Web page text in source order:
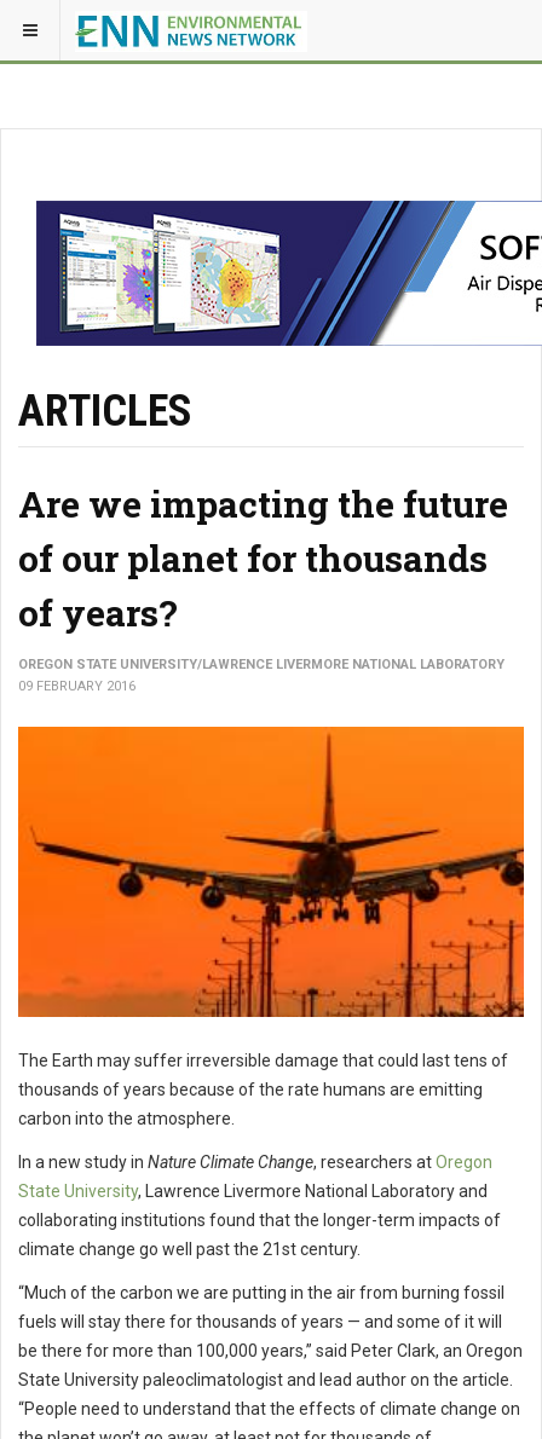
ARTICLES
Are we impacting the future
of our planet for thousands
of years?
OREGON STATE UNIVERSITY/LAWRENCE LIVERMORE NATIONAL LABORATORY
09 FEBRUARY 2016
The Earth may suffer irreversible damage that could last tens of
thousands of years because of the rate humans are emitting
carbon into the atmosphere.
In a new study in Nature Climate Change, researchers atOregon
State University, Lawrence Livermore National Laboratory and
collaborating institutions found that the longer-term impacts of
climate change go well past the 21st century.
“Much of the carbon we are putting in the air from burning fossil
fuels will stay there for thousands of years — and some of it will
be there for more than 100,000 years,” said Peter Clark, an Oregon
State University paleoclimatologist and lead author on the article.
“People need to understand that the effects of climate change on